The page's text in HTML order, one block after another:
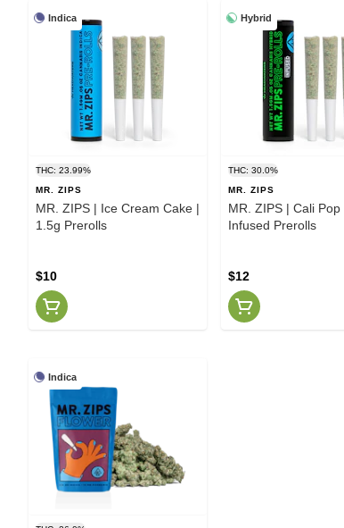
Indica
THC: 23.99%
MR. ZIPS
MR. ZIPS | Ice Cream Cake |
1.5g Prerolls
$10
Hybrid
THC: 30.0%
MR. ZIPS
MR. ZIPS | Cali Pop
Infused Prerolls
$12
Indica